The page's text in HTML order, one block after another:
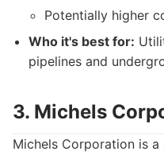
Potentially higher
Who it's best for:
pipelines and
3. Michels
Michels Corporation is